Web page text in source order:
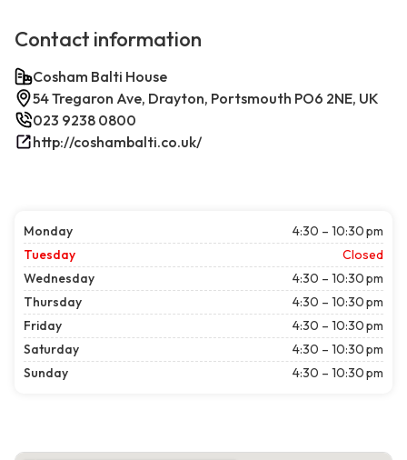
Contact information
Cosham Balti House
54 Tregaron Ave, Drayton, Portsmouth PO6 2NE, UK
023 9238 0800
http://coshambalti.co.uk/
Monday
4:30 – 10:30 pm
Tuesday
Closed
Wednesday
4:30 – 10:30 pm
Thursday
4:30 – 10:30 pm
Friday
4:30 – 10:30 pm
Saturday
4:30 – 10:30 pm
Sunday
4:30 – 10:30 pm